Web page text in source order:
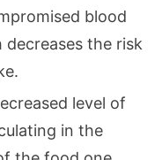
blood
the risk
level of
in the